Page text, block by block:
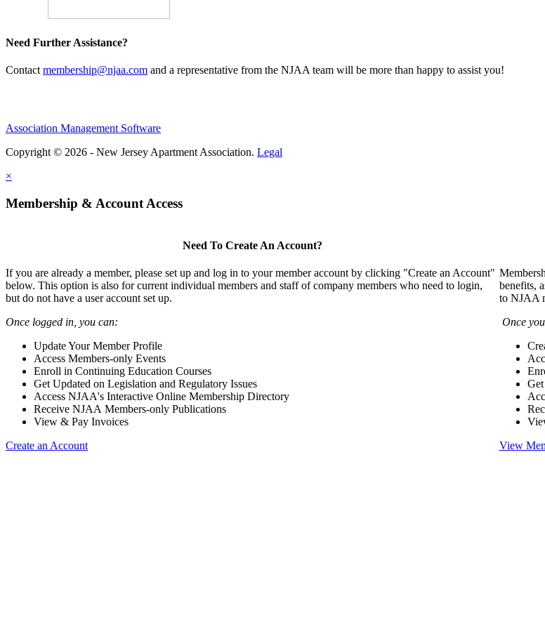
Need Further Assistance?
Contact membership@njaa.com and a representative from the NJAA team will be more than happy to assist you!
Association Management Software
Copyright © 2026 - New Jersey Apartment Association. Legal
×
Membership & Account Access
Need To Create An Account?
If you are already a member, please set up and log in to your member account by clicking "Create an Account"
below. This option is also for current individual members and staff of company members who need to login,
but do not have a user account set up.
Once logged in, you can:
Update Your Member Profile
Access Members-only Events
Enroll in Continuing Education Courses
Get Updated on Legislation and Regulatory Issues
Access NJAA's Interactive Online Membership Directory
Receive NJAA Members-only Publications
View & Pay Invoices
Create an Account
benefits,
to NJAA
Once
View